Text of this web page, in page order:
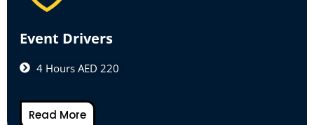
Event Drivers
4 Hours AED 220
Read More